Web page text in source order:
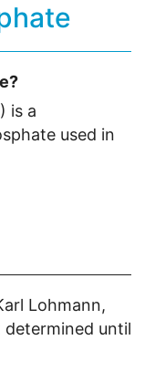
is a
used in
Lohmann,
until